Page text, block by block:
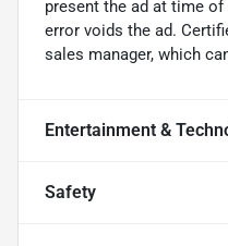
present the ad at time
error voids the ad.
sales manager, which
Entertainment &
Safety